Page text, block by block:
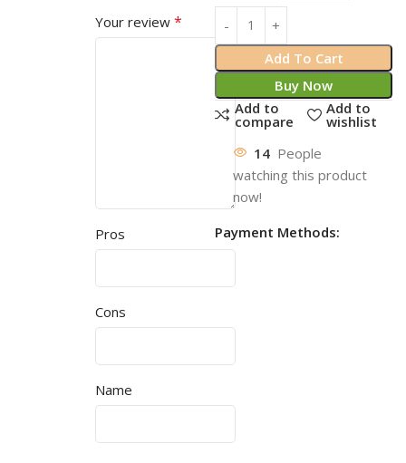
Your review *
Pros
Cons
Name
Add To Cart
Buy Now
Add to
compare
Add to
wishlist
14 People
watching this product
now!
Payment Methods: